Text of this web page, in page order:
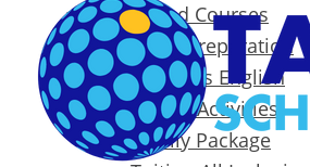
Specialized Courses
Exam Preparation
Business English
Packages & Activities
Family Package